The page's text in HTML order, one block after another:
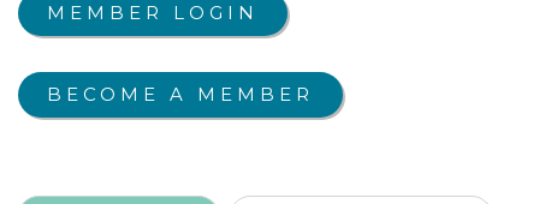
MEMBER LOGIN
BECOME A MEMBER